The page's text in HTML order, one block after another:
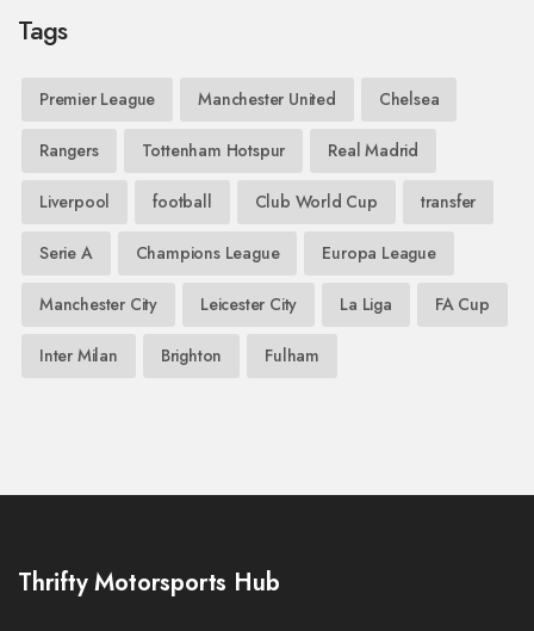
Tags
Premier League Manchester United Chelsea
Rangers Tottenham Hotspur Real Madrid
Liverpool football Club World Cup transfer
Serie A Champions League Europa League
Manchester City Leicester City La Liga FA Cup
Inter Milan Brighton Fulham
Thrifty Motorsports Hub